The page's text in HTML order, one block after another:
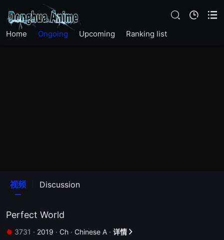
Home Ongoing Upcoming Ranking list
视频 Discussion
Perfect World
 3731 · 2019 · Ch · Chinese A · 详情 
EP277
EP270